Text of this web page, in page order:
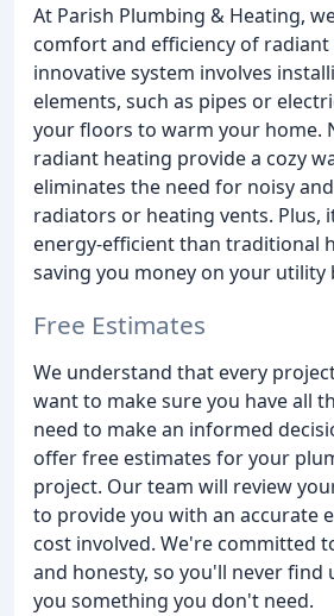
At Parish Plumbing & Heating,
comfort and efficiency of radiant
innovative system involves
elements, such as pipes or
your floors to warm your home.
radiant heating provide a cozy
eliminates the need for noisy
radiators or heating vents. Plus,
energy-efficient than traditional
saving you money on your utility
Free Estimates
We understand that every
want to make sure you have all
need to make an informed
offer free estimates for your
project. Our team will review
to provide you with an accurate
cost involved. We're committed
and honesty, so you'll never find
you something you don't need.